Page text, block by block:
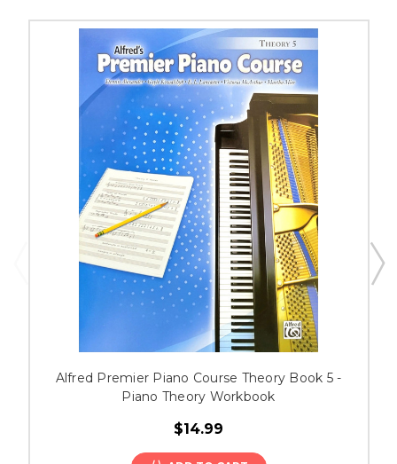
Alfred Premier Piano Course Theory Book 5 -
Piano Theory Workbook
$14.99